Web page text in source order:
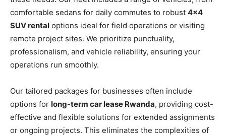
comfortable sedans for daily commutes to robust 4×4
SUV rental options ideal for field operations or visiting
remote project sites. We prioritize punctuality,
professionalism, and vehicle reliability, ensuring your
operations run smoothly.
Our tailored packages for businesses often include
options for long-term car lease Rwanda, providing cost-
effective and flexible solutions for extended assignments
or ongoing projects. This eliminates the complexities of